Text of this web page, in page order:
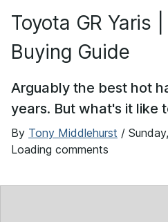
Toyota GR Yaris
Buying Guide
Arguably the best hot
years. But what's it like
By Tony Middlehurst /
Loading comments